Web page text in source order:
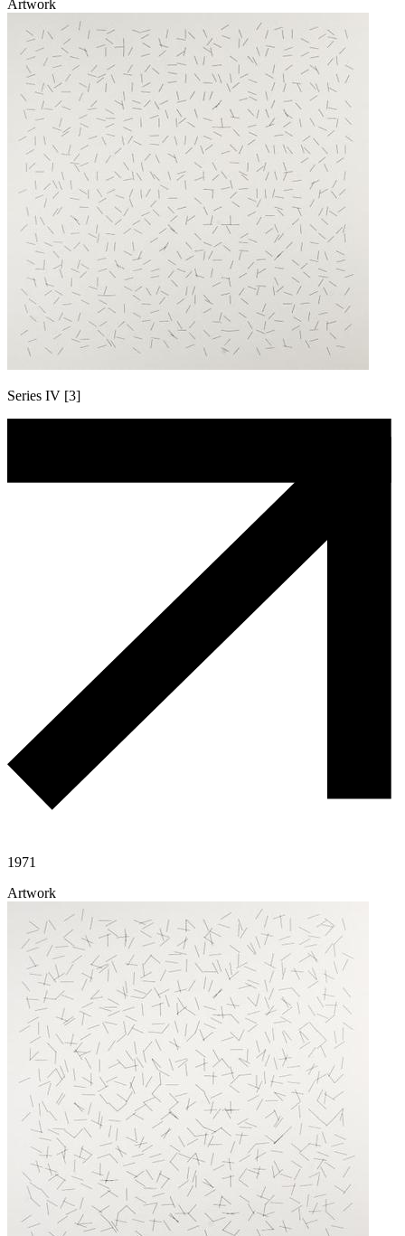
Artwork
Series IV [3]
1971
Artwork